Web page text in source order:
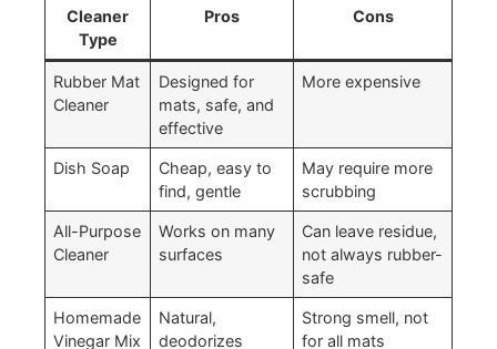
Cleaner
Type
Pros Cons
Rubber Mat
Cleaner
Designed for
mats, safe, and
effective
More expensive
Dish Soap
Cheap, easy to
find, gentle
May require more
scrubbing
All-Purpose
Cleaner
Works on many
surfaces
Can leave residue,
not always rubber-
safe
Homemade
Vinegar Mix
Natural,
deodorizes
Strong smell, not
for all mats